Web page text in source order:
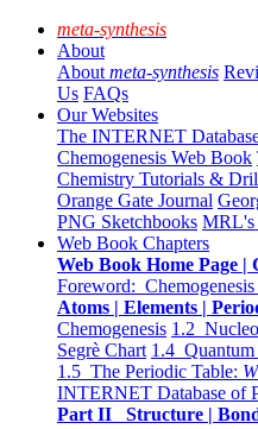
meta-synthesis
About
About meta-synthesis
Us FAQs
Our Websites
The INTERNET
Chemogenesis Web Book
Chemistry Tutorials &
Orange Gate Journal
PNG Sketchbooks MRL's
Web Book Chapters
Web Book Home Page |
Foreword:
Atoms | Elements |
Chemogenesis 1.2
Segrè Chart 1.4 Quantum
1.5 The Periodic Table:
INTERNET Database of
Part II Structure |